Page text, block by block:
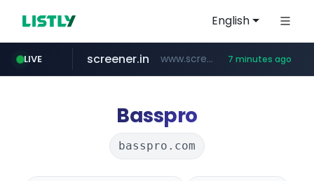
English
LIVE
t66y.com .t66y.com/********/*****...
screener.in www.screener.in/*******/*****... 7 minutes ago
careerlauncher.com ******.careerlauncher.com/***/*****...
youtube.com www.youtube.com/*****
Basspro
basspro.com